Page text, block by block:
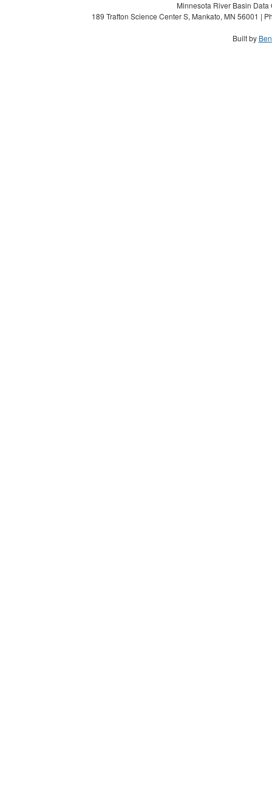
Minnesota River Basin
189 Trafton Science Center S, Mankato, MN 56001 |
Built by